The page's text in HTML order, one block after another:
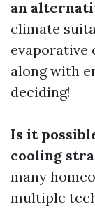
an
climate
evaporative
along with
deciding!
Is it
cooling
many
multiple